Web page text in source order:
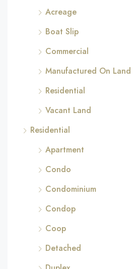
Acreage
Boat Slip
Commercial
Manufactured On Land
Residential
Vacant Land
Residential
Apartment
Condo
Condominium
Condop
Coop
Detached